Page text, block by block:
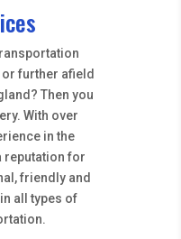
further afield
Then you
With over
in the
reputation for
friendly and
all types of